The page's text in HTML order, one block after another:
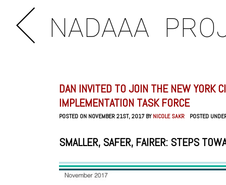
NADAAA
DAN INVITED TO JOIN THE NEW YORK
IMPLEMENTATION TASK FORCE
POSTED ON NOVEMBER 21ST, 2017 BYNICOLE SAKR POSTED
SMALLER, SAFER, FAIRER: STEPS